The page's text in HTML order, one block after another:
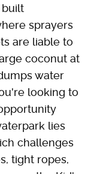
built
sprayers
are liable to
coconut at
water
looking to
lies
challenges
tight ropes,